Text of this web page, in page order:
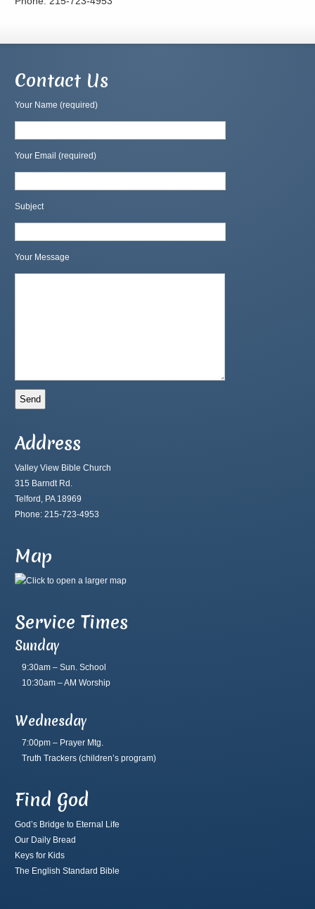
Contact Us
Your Name (required)
Your Email (required)
Subject
Your Message
Address
Valley View Bible Church
315 Barndt Rd.
Telford, PA 18969
Phone: 215-723-4953
Map
Service Times
Sunday
9:30am – Sun. School
10:30am – AM Worship
Wednesday
7:00pm – Prayer Mtg.
Truth Trackers (children’s program)
Find God
God’s Bridge to Eternal Life
Our Daily Bread
Keys for Kids
The English Standard Bible